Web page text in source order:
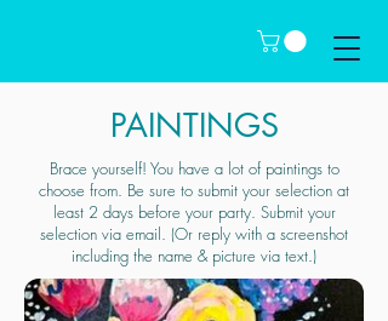
PAINTINGS
Brace yourself! You have a lot of paintings to
choose from. Be sure to submit your selection at
least 2 days before your party. Submit your
selection via email. (Or reply with a screenshot
including the name & picture via text.)